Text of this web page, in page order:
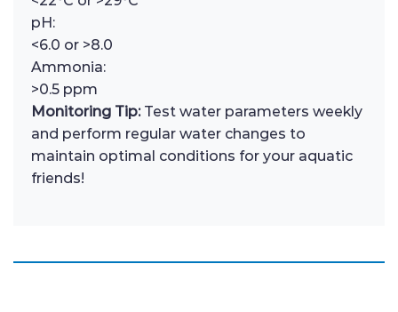
pH:
<6.0 or >8.0
Ammonia:
>0.5 ppm
Monitoring Tip:Test water parameters weekly
and perform regular water changes to
maintain optimal conditions for your aquatic
friends!